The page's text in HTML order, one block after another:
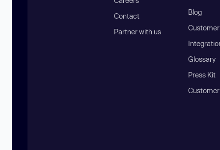
Contact
Partner with us
Blog
Glossary
Press Kit